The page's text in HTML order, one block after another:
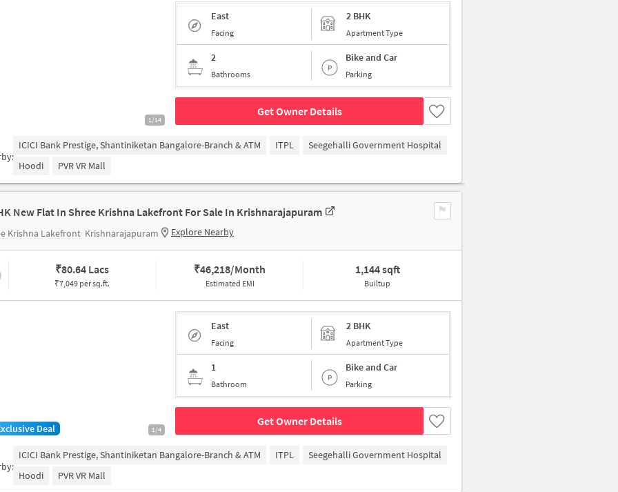
1/14
East
Facing
2 BHK
Apartment Type
2
Bathrooms
Bike and Car
Parking
Get Owner Details
ICICI Bank Prestige, Shantiniketan Bangalore-Branch & ATM ITPL
Seegehalli Government Hospital
Hoodi
PVR VR Mall
New Flat In Shree Krishna Lakefront For Sale In Krishnarajapuram
Krishna Lakefront Krishnarajapuram Explore Nearby
₹80.64 Lacs
₹7,049 per sq.ft.
₹46,218/Month
Estimated EMI
1,144 sqft
Builtup
1/4
Deal
East
Facing
2 BHK
Apartment Type
1
Bathroom
Bike and Car
Parking
Get Owner Details
ICICI Bank Prestige, Shantiniketan Bangalore-Branch & ATM ITPL
Seegehalli Government Hospital
Hoodi
PVR VR Mall